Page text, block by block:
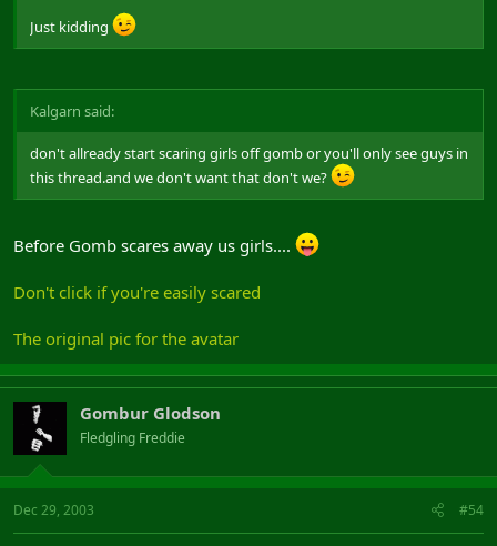
Just kidding
Kalgarn said:
don't allready start scaring girls off gomb or you'll only see guys in
this thread.and we don't want that don't we?
Before Gomb scares away us girls....
Don't click if you're easily scared
The original pic for the avatar
Gombur Glodson
Fledgling Freddie
Dec 29, 2003 #54